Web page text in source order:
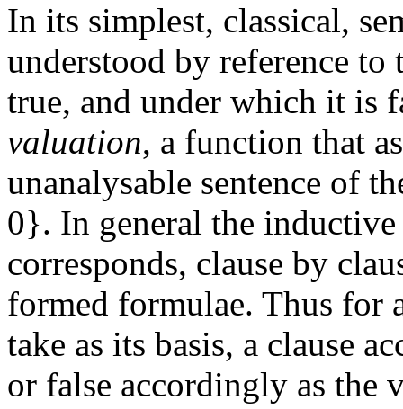
In its simplest, classical,
understood by reference
true, and under which it is
valuation, a function that
unanalysable sentence of
0}. In general the
corresponds, clause by
formed formulae. Thus for
take as its basis, a clause
or false accordingly as the